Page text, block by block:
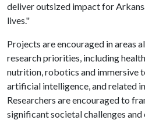
deliver outsized impact for
lives."
Projects are encouraged in areas
research priorities, including
nutrition, robotics and immersive
artificial intelligence, and related
Researchers are encouraged to
significant societal challenges